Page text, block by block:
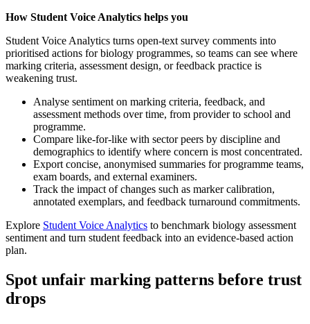
How Student Voice Analytics helps you
Student Voice Analytics turns open‑text survey comments into
prioritised actions for biology programmes, so teams can see where
marking criteria, assessment design, or feedback practice is
weakening trust.
Analyse sentiment on marking criteria, feedback, and
assessment methods over time, from provider to school and
programme.
Compare like-for-like with sector peers by discipline and
demographics to identify where concern is most concentrated.
Export concise, anonymised summaries for programme teams,
exam boards, and external examiners.
Track the impact of changes such as marker calibration,
annotated exemplars, and feedback turnaround commitments.
Explore Student Voice Analytics to benchmark biology assessment
sentiment and turn student feedback into an evidence-based action
plan.
Spot unfair marking patterns before trust
drops